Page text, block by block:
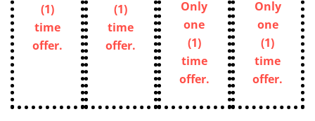
(1)
time
offer.
(1)
time
offer.
offer.
offer.